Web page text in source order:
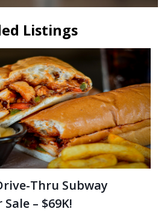
Listings
Thru Subway
– $69K!